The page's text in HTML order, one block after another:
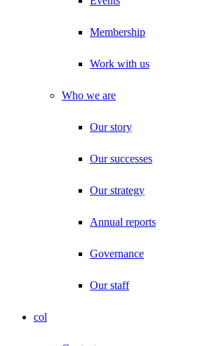
Membership
Work with us
Who we are
Our story
Our successes
Our strategy
Annual reports
Governance
Our staff
col